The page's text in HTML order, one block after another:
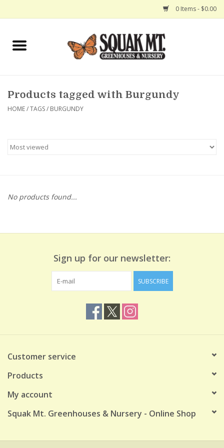
0 Items - $0.00
Home
Hanging Baskets
Products tagged with Burgundy
HOME/TAGS/ BURGUNDY
No products found...
Sign up for our newsletter:
SUBSCRIBE
Customer service
Products
My account
Squak Mt. Greenhouses & Nursery - Online Shop